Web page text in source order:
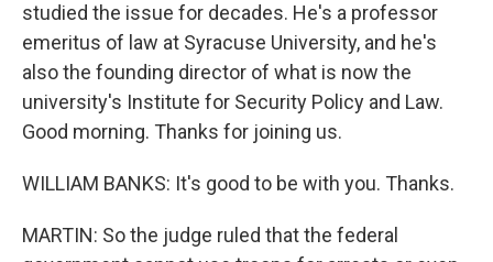
studied the issue for decades. He's a professor
emeritus of law at Syracuse University, and he's
also the founding director of what is now the
university's Institute for Security Policy and Law.
Good morning. Thanks for joining us.
WILLIAM BANKS: It's good to be with you. Thanks.
MARTIN: So the judge ruled that the federal